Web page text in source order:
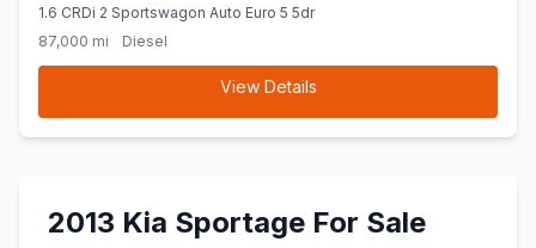
1.6 CRDi 2 Sportswagon Auto Euro 5 5dr
87,000 mi
Diesel
View Details
2013 Kia Sportage For Sale